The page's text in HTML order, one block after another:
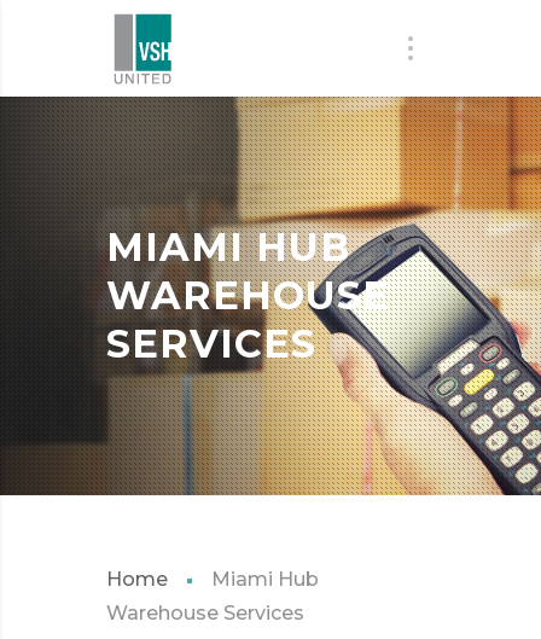
MIAMI HUB
WAREHOUSE
SERVICES
Home
Miami Hub
Warehouse Services